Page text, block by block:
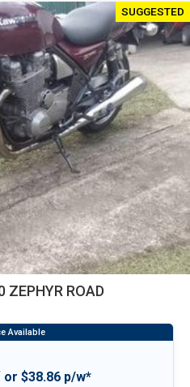
SUGGESTED
ZEPHYR ROAD
or $38.86 p/w*